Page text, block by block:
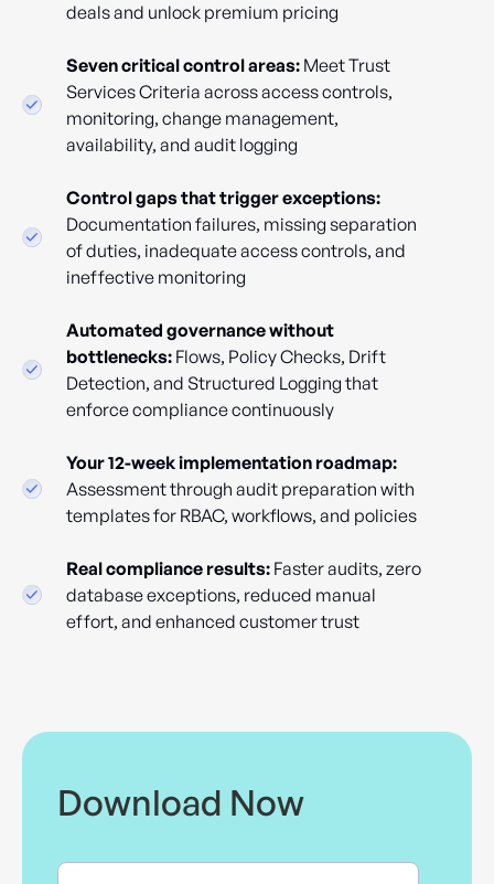
deals and unlock premium pricing
Seven critical control areas: Meet Trust
Services Criteria across access controls,
monitoring, change management,
availability, and audit logging
Control gaps that trigger exceptions:
Documentation failures, missing separation
of duties, inadequate access controls, and
ineffective monitoring
Automated governance without
bottlenecks: Flows, Policy Checks, Drift
Detection, and Structured Logging that
enforce compliance continuously
Your 12-week implementation roadmap:
Assessment through audit preparation with
templates for RBAC, workflows, and policies
Real compliance results: Faster audits, zero
database exceptions, reduced manual
effort, and enhanced customer trust
Download Now